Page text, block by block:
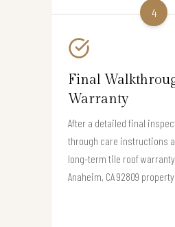
4
Final
Warranty
After a detailed final
through care instructions
long-term tile roof
Anaheim, CA 92809 property.